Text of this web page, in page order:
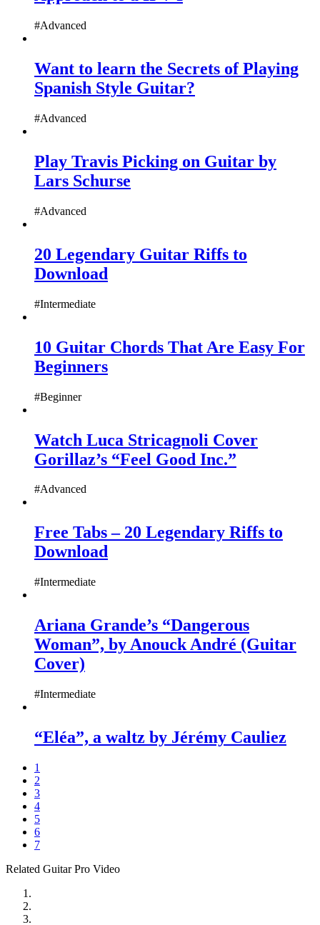
#Advanced
Want to learn the Secrets of Playing
Spanish Style Guitar?
#Advanced
Play Travis Picking on Guitar by
Lars Schurse
#Advanced
20 Legendary Guitar Riffs to
Download
#Intermediate
10 Guitar Chords That Are Easy For
Beginners
#Beginner
Watch Luca Stricagnoli Cover
Gorillaz’s “Feel Good Inc.”
#Advanced
Free Tabs – 20 Legendary Riffs to
Download
#Intermediate
Ariana Grande’s “Dangerous
Woman”, by Anouck André (Guitar
Cover)
#Intermediate
“Eléa”, a waltz by Jérémy Cauliez
1
2
3
4
5
6
7
Related Guitar Pro Video